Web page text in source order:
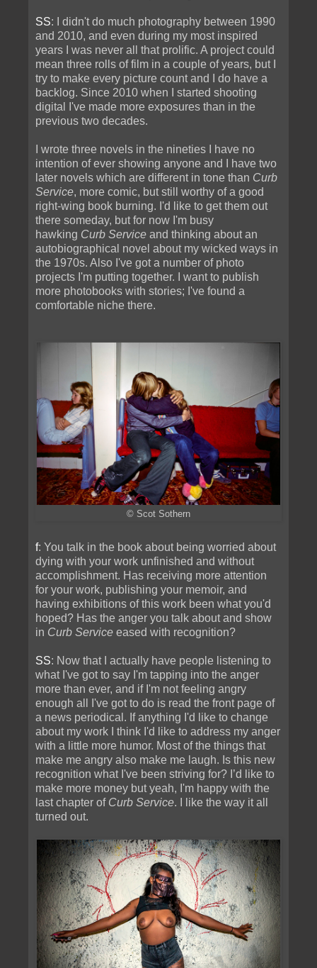
SS: I didn't do much photography between 1990
and 2010, and even during my most inspired
years I was never all that prolific. A project could
mean three rolls of film in a couple of years, but I
try to make every picture count and I do have a
backlog. Since 2010 when I started shooting
digital I've made more exposures than in the
previous two decades.
I wrote three novels in the nineties I have no
intention of ever showing anyone and I have two
later novels which are different in tone than Curb
Service, more comic, but still worthy of a good
right-wing book burning. I'd like to get them out
there someday, but for now I'm busy
hawking Curb Service and thinking about an
autobiographical novel about my wicked ways in
the 1970s. Also I've got a number of photo
projects I'm putting together. I want to publish
more photobooks with stories; I've found a
comfortable niche there.
© Scot Sothern
f: You talk in the book about being worried about
dying with your work unfinished and without
accomplishment. Has receiving more attention
for your work, publishing your memoir, and
having exhibitions of this work been what you'd
hoped? Has the anger you talk about and show
in Curb Service eased with recognition?
SS: Now that I actually have people listening to
what I've got to say I'm tapping into the anger
more than ever, and if I'm not feeling angry
enough all I've got to do is read the front page of
a news periodical. If anything I'd like to change
about my work I think I'd like to address my anger
with a little more humor. Most of the things that
make me angry also make me laugh. Is this new
recognition what I've been striving for? I’d like to
make more money but yeah, I'm happy with the
last chapter of Curb Service. I like the way it all
turned out.